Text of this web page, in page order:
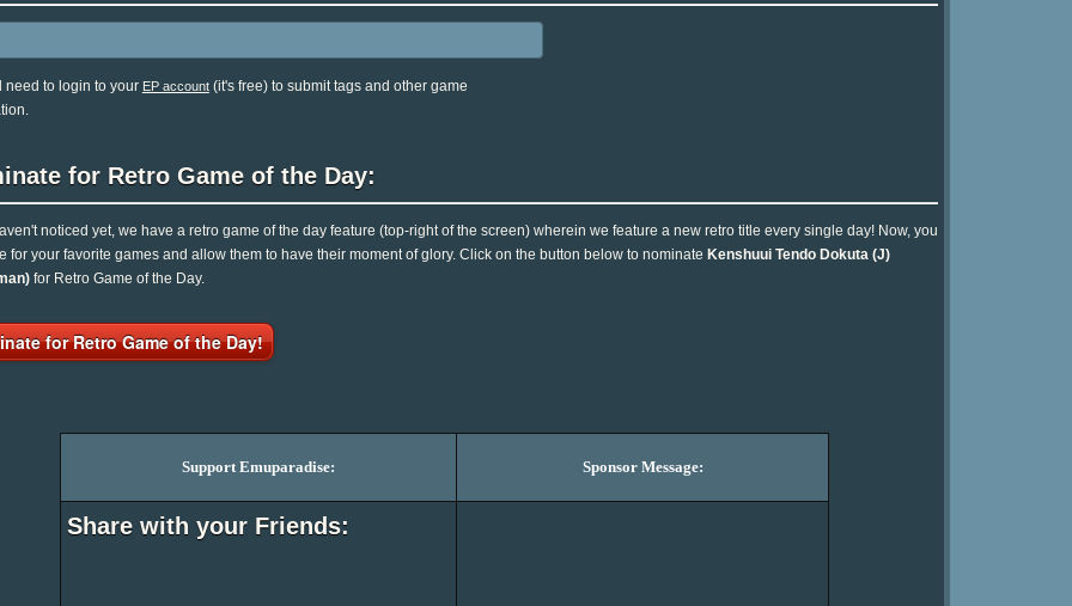
need to login to your EP account(it's free) to submit tags and other game
for Retro Game of the Day:
noticed yet, we have a retro game of the day feature (top-right of the screen) wherein we feature a new retro title every single day! Now, you
for your favorite games and allow them to have their moment of glory. Click on the button below to nominate Kenshuui Tendo Dokuta (J)
for Retro Game of the Day.
for Retro Game of the Day!
Support Emuparadise: Sponsor Message:
Share with your Friends: